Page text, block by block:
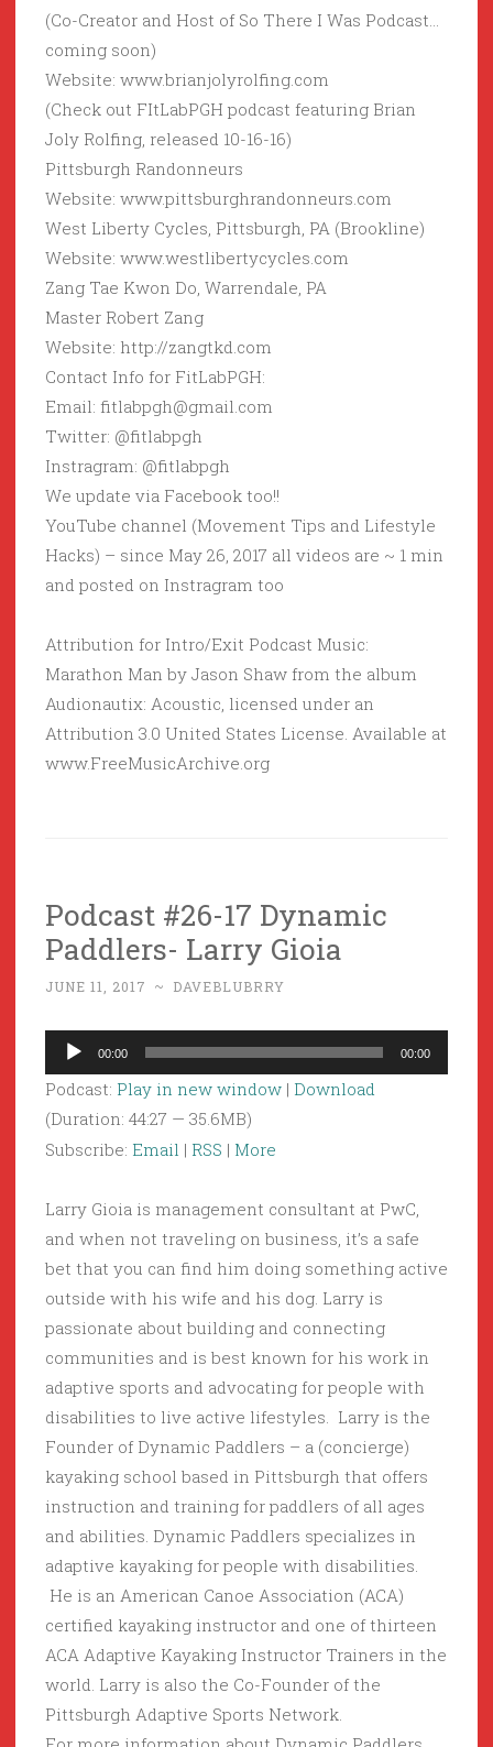
(Co-Creator and Host of So There I Was Podcast…
coming soon)
Website: www.brianjolyrolfing.com
(Check out FItLabPGH podcast featuring Brian
Joly Rolfing, released 10-16-16)
Pittsburgh Randonneurs
Website: www.pittsburghrandonneurs.com
West Liberty Cycles, Pittsburgh, PA (Brookline)
Website: www.westlibertycycles.com
Zang Tae Kwon Do, Warrendale, PA
Master Robert Zang
Website: http://zangtkd.com
Contact Info for FitLabPGH:
Email: fitlabpgh@gmail.com
Twitter: @fitlabpgh
Instragram: @fitlabpgh
We update via Facebook too!!
YouTube channel (Movement Tips and Lifestyle
Hacks) – since May 26, 2017 all videos are ~ 1 min
and posted on Instragram too
Attribution for Intro/Exit Podcast Music:
Marathon Man by Jason Shaw from the album
Audionautix: Acoustic, licensed under an
Attribution 3.0 United States License. Available at
www.FreeMusicArchive.org
Podcast #26-17 Dynamic
Paddlers- Larry Gioia
JUNE 11, 2017 ~ DAVEBLUBRRY
Audio
Player
00:00 00:00
Podcast: Play in new window | Download
(Duration: 44:27 — 35.6MB)
Subscribe: Email | RSS | More
Larry Gioia is management consultant at PwC,
and when not traveling on business, it’s a safe
bet that you can find him doing something active
outside with his wife and his dog. Larry is
passionate about building and connecting
communities and is best known for his work in
adaptive sports and advocating for people with
disabilities to live active lifestyles. Larry is the
Founder of Dynamic Paddlers – a (concierge)
kayaking school based in Pittsburgh that offers
instruction and training for paddlers of all ages
and abilities. Dynamic Paddlers specializes in
adaptive kayaking for people with disabilities.
He is an American Canoe Association (ACA)
certified kayaking instructor and one of thirteen
ACA Adaptive Kayaking Instructor Trainers in the
world. Larry is also the Co-Founder of the
Pittsburgh Adaptive Sports Network.